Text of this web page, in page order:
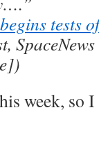
tests
week, so